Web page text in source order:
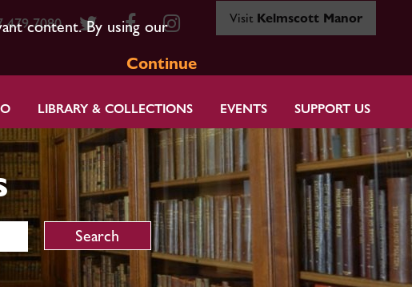
content. By using our
Continue
479 7080 Visit Kelmscott Manor
LIBRARY & COLLECTIONS EVENTS SUPPORT US